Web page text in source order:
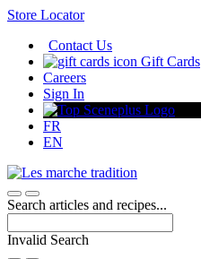
Skip
Content
Store Locator
Contact Us
Gift Cards
Careers
Sign In
FR
EN
Search articles and recipes...
Invalid Search